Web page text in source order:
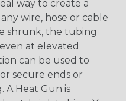
way to create a
wire, hose or cable
shrunk, the tubing
at elevated
can be used to
secure ends or
A Heat Gun is